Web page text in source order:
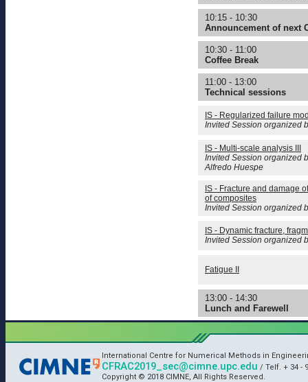
10:15 - 10:30
Announcement of next
10:30 - 11:00
Coffee Break
11:00 - 13:00
Technical sessions
IS - Regularized failure
Invited Session organized
IS - Multi-scale analysis III
Invited Session organized
Alfredo Huespe
IS - Fracture and damage
of composites
Invited Session organized
IS - Dynamic fracture,
Invited Session organized
Fatigue II
13:00 - 14:30
Lunch and Farewell
International Centre for Numerical Methods in
CFRAC2019_sec@cimne.upc.edu / Telf. + 34 -
Copyright © 2018 CIMNE, All Rights Reserved.